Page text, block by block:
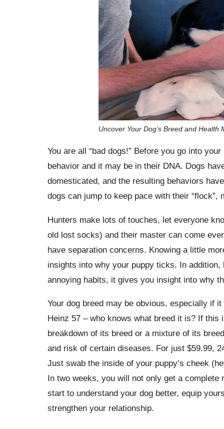
Uncover Your Dog’s Breed and
You are all “bad dogs!” Before you go into
behavior and it may be in their DNA. Dogs
domesticated, and the resulting behaviors
dogs can jump to keep pace with their
Hunters make lots of touches, let everyone
old lost socks) and their master can come
have separation concerns. Knowing a little
insights into why your puppy ticks. In
annoying habits, it gives you insight into why
Your dog breed may be obvious, especially if
Heinz 57 – who knows what breed it is? If this
breakdown of its breed or a mixture of its
and risk of certain diseases. For just $59.99,
Just swab the inside of your puppy’s cheek
In two weeks, you will not only get a
start to understand your dog better, equip
strengthen your relationship.